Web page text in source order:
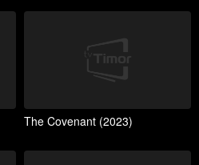
The Covenant (2023)